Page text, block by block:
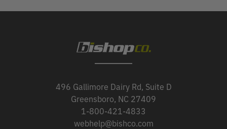
496 Gallimore Dairy Rd, Suite D
Greensboro, NC 27409
1-800-421-4833
webhelp@bishco.com